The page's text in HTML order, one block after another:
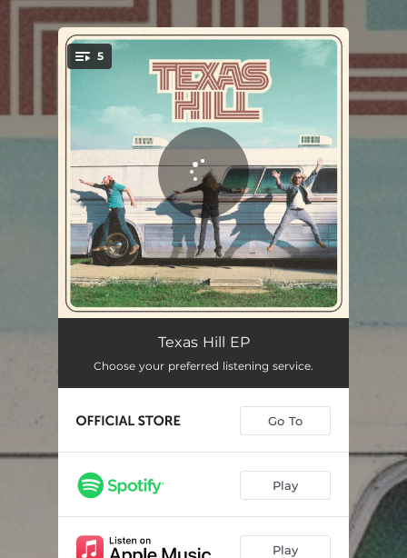
You're all set!
5
Easy on the Eyes 03:36
Love Me When I'm Leaving 05:59
Darkest Sky 03:02
Texas Hill EP
Choose your preferred listening service.
Go To
Play
Play